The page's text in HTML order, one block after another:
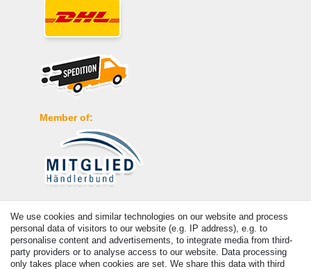
Member of:
We use cookies and similar technologies on our website and process
personal data of visitors to our website (e.g. IP address), e.g. to
personalise content and advertisements, to integrate media from third-
party providers or to analyse access to our website. Data processing
only takes place when cookies are set. We share this data with third